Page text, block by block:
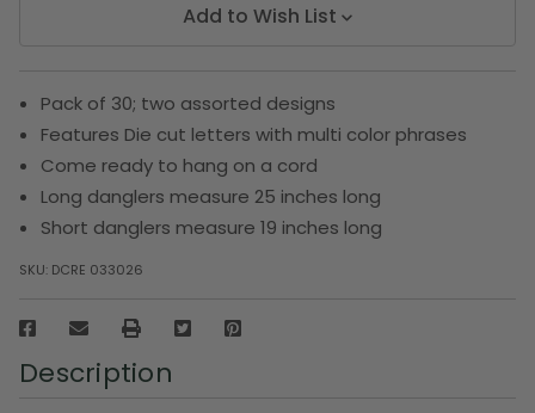
Add to Wish List
Pack of 30; two assorted designs
Features Die cut letters with multi color phrases
Come ready to hang on a cord
Long danglers measure 25 inches long
Short danglers measure 19 inches long
SKU: DCRE 033026
Description